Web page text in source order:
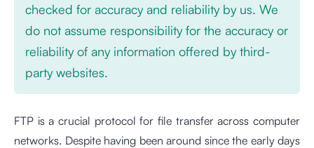
checked for accuracy and reliability by us. We
do not assume responsibility for the accuracy or
reliability of any information offered by third-
party websites.
FTP is a crucial protocol for file transfer across computer
networks. Despite having been around since the early days